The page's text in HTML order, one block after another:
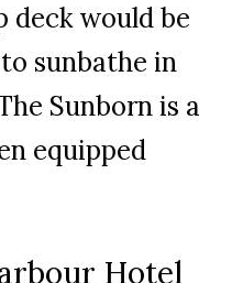
deck would be
sunbathe in
Sunborn is a
equipped
Hotel